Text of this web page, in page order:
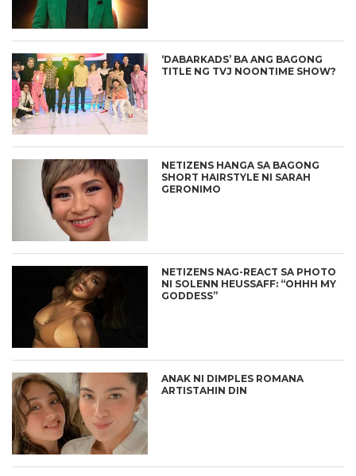
‘DABARKADS’ BA ANG BAGONG
TITLE NG TVJ NOONTIME SHOW?
NETIZENS HANGA SA BAGONG
SHORT HAIRSTYLE NI SARAH
GERONIMO
NETIZENS NAG-REACT SA PHOTO
NI SOLENN HEUSSAFF: “OHHH MY
GODDESS”
ANAK NI DIMPLES ROMANA
ARTISTAHIN DIN